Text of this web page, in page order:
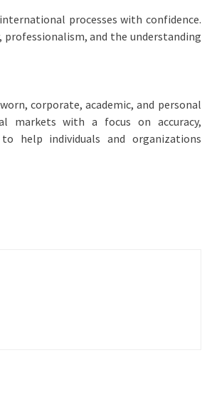
processes with confidence.
and the understanding
corporate, academic, and personal
markets with a focus on accuracy,
help individuals and organizations